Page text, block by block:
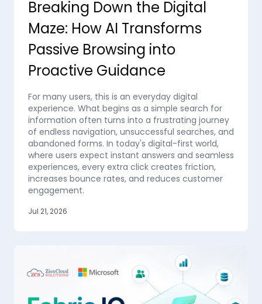
Breaking Down the Digital
Maze: How AI Transforms
Passive Browsing into
Proactive Guidance
For many users, this is an everyday digital
experience. What begins as a simple search for
information often turns into a frustrating journey
of endless navigation, unsuccessful searches, and
abandoned forms. In today's digital-first world,
where users expect instant answers and seamless
experiences, every extra click creates friction,
increases bounce rates, and reduces customer
engagement.
Jul 21, 2026